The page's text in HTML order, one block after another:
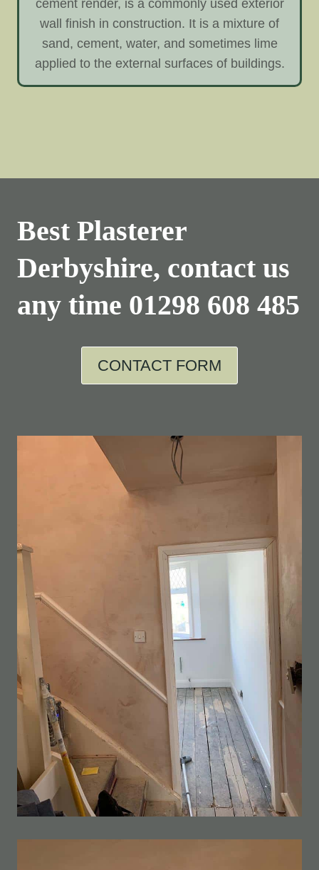
cement render, is a commonly used exterior
wall finish in construction. It is a mixture of
sand, cement, water, and sometimes lime
applied to the external surfaces of buildings.
Best Plasterer
Derbyshire, contact us
any time 01298 608 485
CONTACT FORM